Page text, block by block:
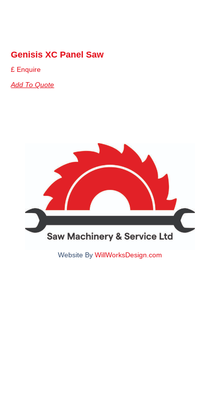
Genisis XC Panel Saw
£ Enquire
Add To Quote
Website By WillWorksDesign.com